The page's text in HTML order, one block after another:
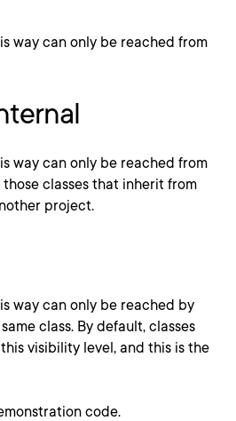
way can only be reached from
way can only be reached from
classes that inherit from
project.
way can only be reached by
class. By default, classes
visibility level, and this is the
code.